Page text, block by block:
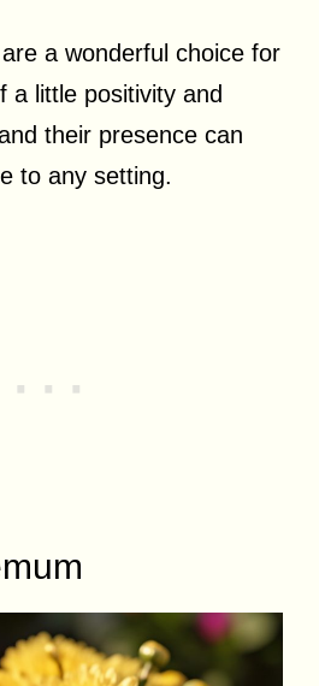
a wonderful choice for
a little positivity and
their presence can
to any setting.